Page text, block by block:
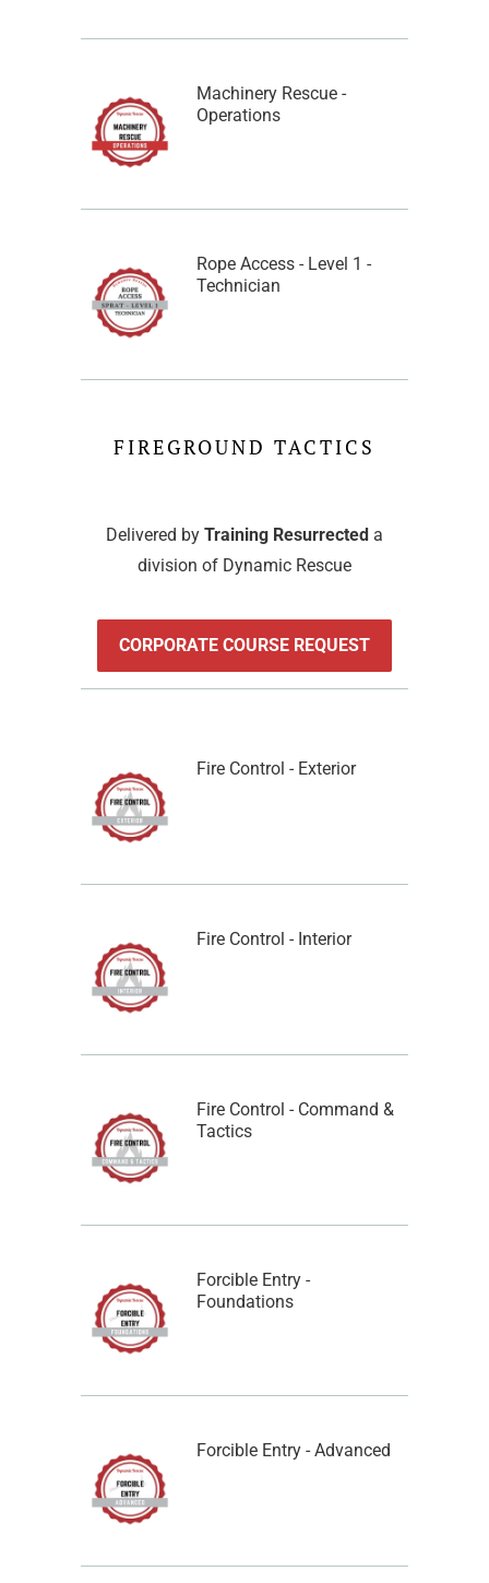
Machinery Rescue -
Operations
Rope Access - Level 1 -
Technician
FIREGROUND TACTICS
Delivered by Training Resurrected a
division of Dynamic Rescue
CORPORATE COURSE REQUEST
Fire Control - Exterior
Fire Control - Interior
Fire Control - Command &
Tactics
Forcible Entry -
Foundations
Forcible Entry - Advanced